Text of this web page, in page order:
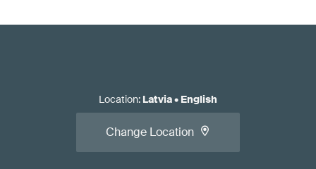
Location: Latvia• English
Change Location